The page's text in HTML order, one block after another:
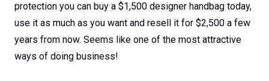
protection you can buy a $1,500 designer handbag today,
use it as much as you want and resell it for $2,500 a few
years from now. Seems like one of the most attractive
ways of doing business!